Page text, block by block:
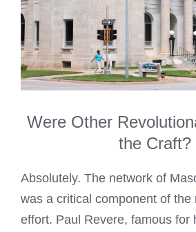
Were Other
the Craft?
Absolutely. The network of
was a critical component of the
effort. Paul Revere, famous for